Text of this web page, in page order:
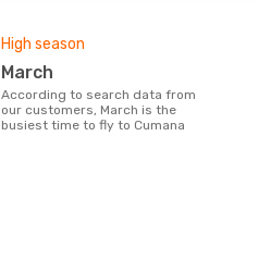
High season
March
According to search data from
our customers, March is the
busiest time to fly to Cumana